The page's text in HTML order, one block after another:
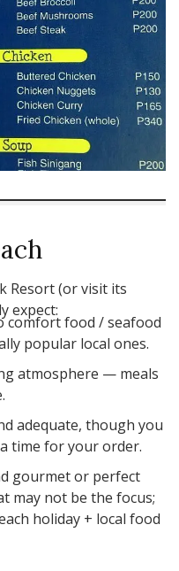
Resort (or visit its
expect:
comfort food / seafood
popular local ones.
atmosphere — meals
adequate, though you
time for your order.
gourmet or perfect
may not be the focus;
holiday + local food